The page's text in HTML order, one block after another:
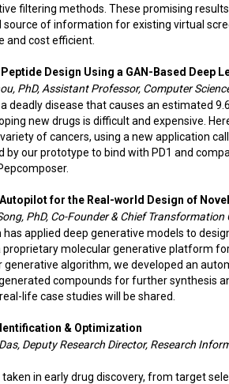
filtering methods. These promising
source of information for existing virtual
and cost efficient.
Design Using a GAN-Based Deep
PhD, Assistant Professor, Computer
deadly disease that causes an estimated
new drugs is difficult and expensive.
of cancers, using a new application
by our prototype to bind with PD1 and
Autopilot for the Real-world Design of
PhD, Co-Founder & Chief Transformation
has applied deep generative models to
proprietary molecular generative platform
generative algorithm, we developed an
compounds for further synthesis
life case studies will be shared.
& Optimization
Deputy Research Director, Research
taken in early drug discovery, from target